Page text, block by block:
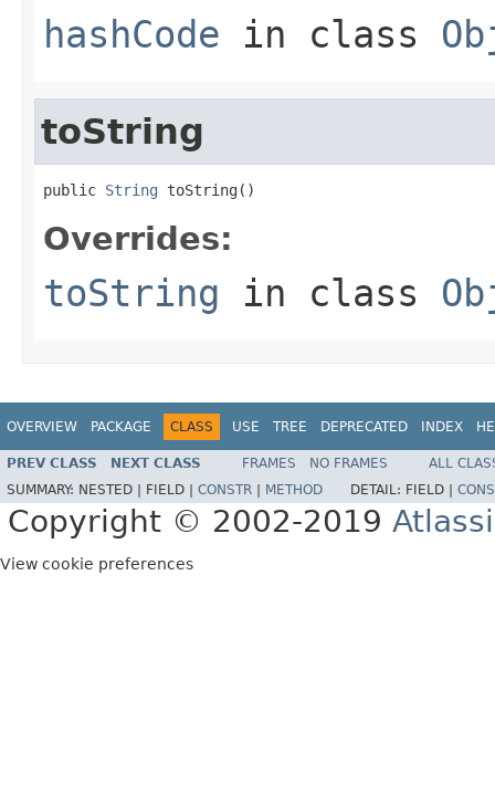
hashCode in class
toString
public String toString()
Overrides:
toString in class
OVERVIEW PACKAGE CLASS USE TREE DEPRECATED INDEX
PREV CLASS NEXT CLASS FRAMES NO FRAMES
ALL
SUMMARY: NESTED | FIELD | CONSTR METHOD DETAIL: FIELD |
Copyright © 2002-2019
View cookie preferences